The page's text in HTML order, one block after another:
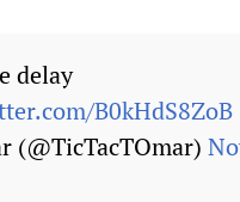
delay
B0kHdS8ZoB
(@TicTacTOmar)